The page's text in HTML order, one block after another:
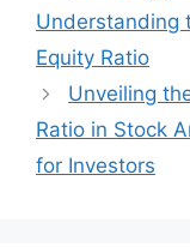
Understanding
Equity Ratio
Unveiling
Ratio in Stock
for Investors